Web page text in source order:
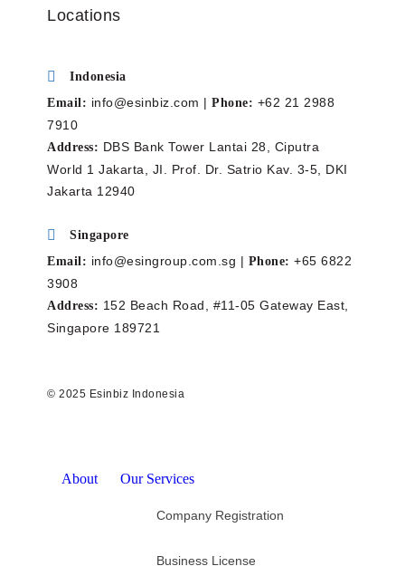
Locations
Indonesia
Email: info@esinbiz.com | Phone: +62 21 2988
7910
Address: DBS Bank Tower Lantai 28, Ciputra
World 1 Jakarta, JI. Prof. Dr. Satrio Kav. 3-5, DKI
Jakarta 12940
Singapore
Email: info@esingroup.com.sg | Phone: +65 6822
3908
Address: 152 Beach Road, #11-05 Gateway East,
Singapore 189721
© 2025 Esinbiz Indonesia
About Our Services
Company Registration
Business License